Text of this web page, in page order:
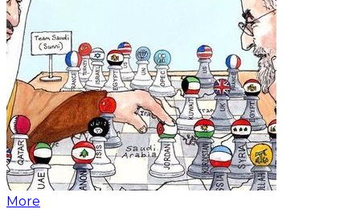
More